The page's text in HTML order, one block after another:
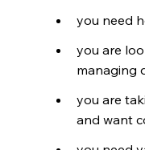
you need
you are
managing
you are
and want